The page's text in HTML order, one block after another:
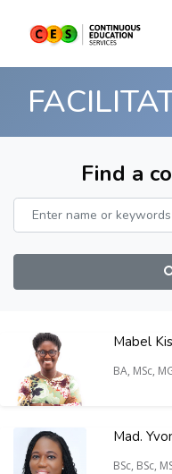
Find a
Mabel
BA, MSc,
Mad.
BSc, BSc,